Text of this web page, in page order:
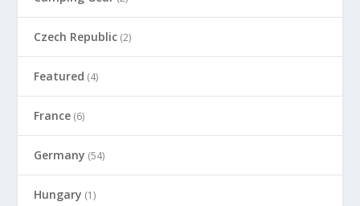
Czech Republic (2)
Featured (4)
France (6)
Germany (54)
Hungary (1)